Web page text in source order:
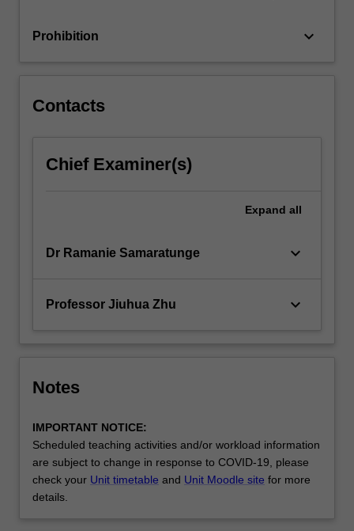
For
the
button
Prohibition keyboard_arrow_down
Contacts
Chief Examiner(s)
Expand all
Dr Ramanie Samaratunge keyboard_arrow_down
Professor Jiuhua Zhu keyboard_arrow_down
Notes
IMPORTANT NOTICE:
Scheduled teaching activities and/or workload information
are subject to change in response to COVID-19, please
check your Unit timetable and Unit Moodle site for more
details.